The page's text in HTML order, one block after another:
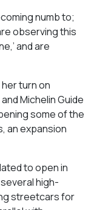
numb to;
observing this
and are
turn on
Michelin Guide
some of the
an expansion
to open in
high-
streetcars for